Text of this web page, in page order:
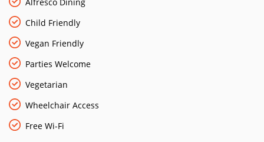
at work using only the finest and freshest ingredients. It’s
London dining at its coolest.
ParkingAvailable at Canary Riverside Car Park and Car Wash
Public Transport
Wharf (Jubilee Line) 10 minute walk
Child Friendly
Vegan Friendly
Parties Welcome
Vegetarian
Wheelchair Access
Free Wi-Fi